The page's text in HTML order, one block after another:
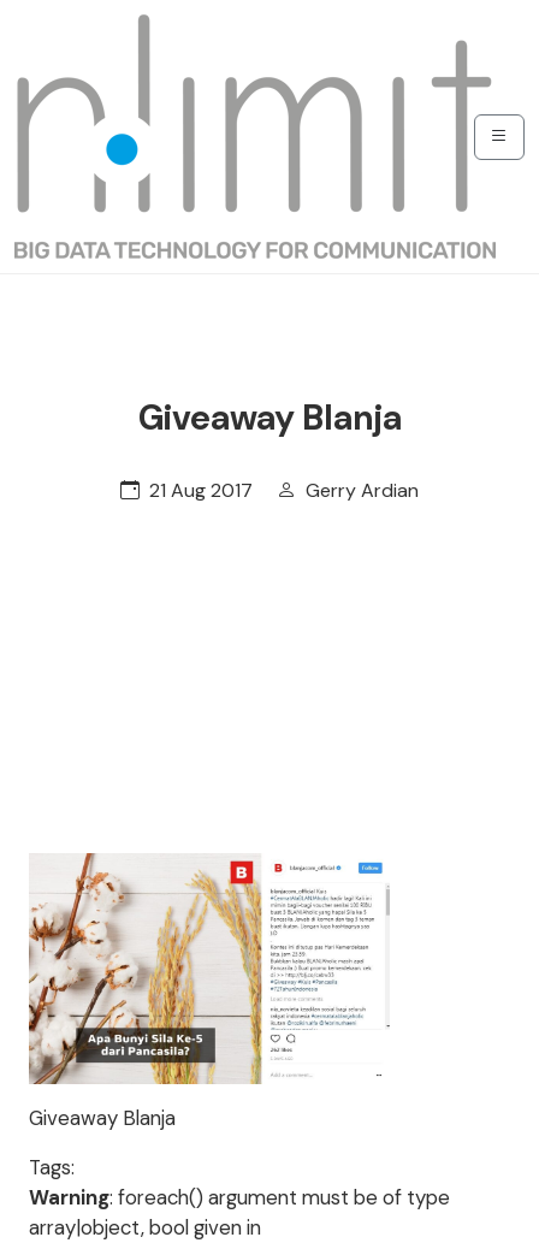
Giveaway Blanja
21 Aug 2017 Gerry Ardian
Giveaway Blanja
Tags:
Warning: foreach() argument must be of type
array|object, bool given in